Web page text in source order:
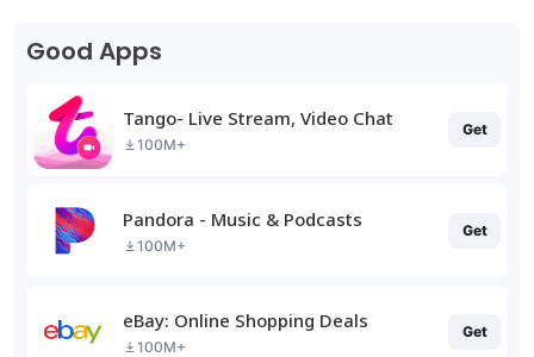
Good Apps
Tango- Live Stream, Video Chat
100M+
Get
Pandora - Music & Podcasts
100M+
Get
eBay: Online Shopping Deals
100M+
Get